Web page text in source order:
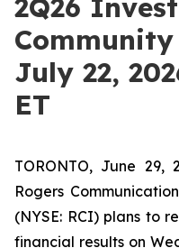
2Q26
Community
July 22,
ET
TORONTO, June 29,
Rogers
(NYSE: RCI) plans to
financial results on